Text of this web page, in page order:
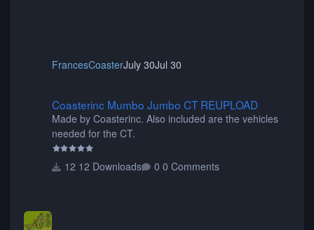
FrancesCoasterJuly 30Jul 30
Coasterinc Mumbo Jumbo CT REUPLOAD
Made by Coasterinc. Also included are the vehicles
needed for the CT.
12 Downloads 0 Comments